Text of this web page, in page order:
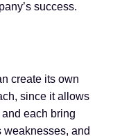
success.
create its own
since it allows
each bring
weaknesses, and